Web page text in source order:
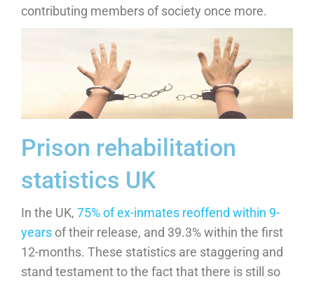
contributing members of society once more.
Prison rehabilitation
statistics UK
In the UK, 75% of ex-inmates reoffend within 9-
years of their release, and 39.3% within the first
12-months. These statistics are staggering and
stand testament to the fact that there is still so